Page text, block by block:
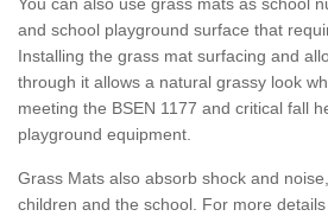
and school playground surface that
Installing the grass mat surfacing and
through it allows a natural grassy look
meeting the BSEN 1177 and critical fall
playground equipment.
Grass Mats also absorb shock and
children and the school. For more